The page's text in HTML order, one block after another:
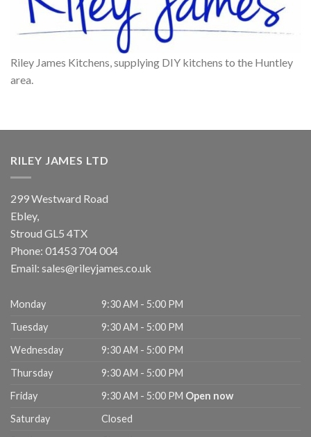
Riley James Kitchens, supplying DIY kitchens to the Huntley
area.
RILEY JAMES LTD
299 Westward Road
Ebley,
Stroud GL5 4TX
Phone: 01453 704 004
Email: sales@rileyjames.co.uk
Monday
9:30 AM - 5:00 PM
Tuesday
9:30 AM - 5:00 PM
Wednesday
9:30 AM - 5:00 PM
Thursday
9:30 AM - 5:00 PM
Friday
9:30 AM - 5:00 PM Open now
Saturday
Closed